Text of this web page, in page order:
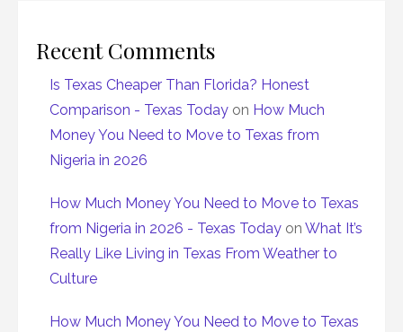
Recent Comments
Is Texas Cheaper Than Florida? Honest
Comparison - Texas Today on How Much
Money You Need to Move to Texas from
Nigeria in 2026
How Much Money You Need to Move to Texas
from Nigeria in 2026 - Texas Today on What It’s
Really Like Living in Texas From Weather to
Culture
How Much Money You Need to Move to Texas